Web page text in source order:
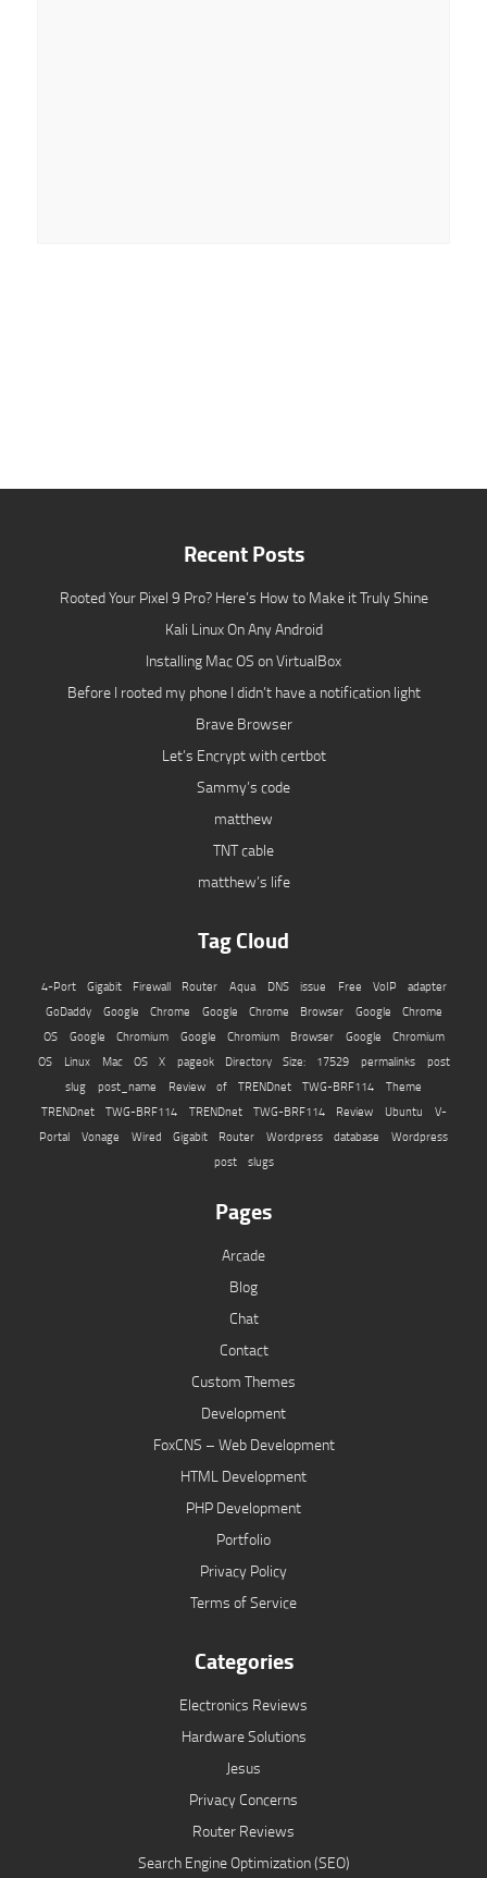
Recent Posts
Rooted Your Pixel 9 Pro? Here’s How to Make it Truly Shine
Kali Linux On Any Android
Installing Mac OS on VirtualBox
Before I rooted my phone I didn’t have a notification light
Brave Browser
Let’s Encrypt with certbot
Sammy’s code
matthew
TNT cable
matthew’s life
Tag Cloud
4-Port Gigabit Firewall Router Aqua DNS issue
Free VoIP adapter
GoDaddy
Google Chrome Google Chrome Browser
Google Chrome
OS
Google Chromium Google Chromium Browser
Google Chromium
OS
Linux Mac OS X pageok Directory Size: 17529 permalinks
post
slug
post_name Review of TRENDnet TWG-BRF114
Theme
TRENDnet TWG-BRF114
TRENDnet TWG-BRF114 Review Ubuntu
V-
Portal
Vonage Wired Gigabit Router Wordpress database
Wordpress
post slugs
Pages
Arcade
Blog
Chat
Contact
Custom Themes
Development
FoxCNS – Web Development
HTML Development
PHP Development
Portfolio
Privacy Policy
Terms of Service
Categories
Electronics Reviews
Hardware Solutions
Jesus
Privacy Concerns
Router Reviews
Search Engine Optimization (SEO)